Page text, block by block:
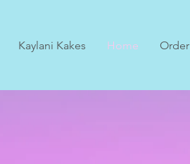
Kaylani Kakes Home Order